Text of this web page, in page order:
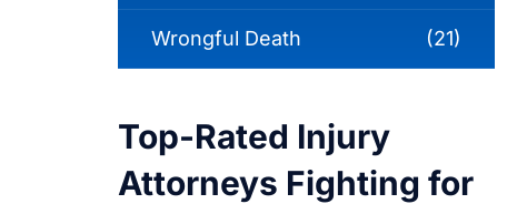
Wrongful Death (21)
Top-Rated Injury
Attorneys Fighting for